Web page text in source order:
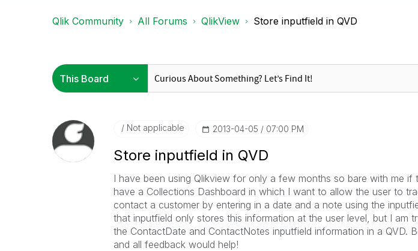
Qlik Community All Forums QlikView Store inputfield in QVD
Not applicable ‎2013-04-05 07:00 PM
Store inputfield in QVD
I have been using Qlikview for only a few months so bare with me if
have a Collections Dashboard in which I want to allow the user to
contact a customer by entering in a date and a note using the
that inputfield only stores this information at the user level, but I am
the ContactDate and ContactNotes inputfield information in a QVD.
and all feedback would help!